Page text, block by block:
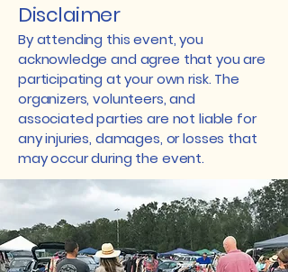
Disclaimer
By attending this event, you
acknowledge and agree that you are
participating at your own risk. The
organizers, volunteers, and
associated parties are not liable for
any injuries, damages, or losses that
may occur during the event.